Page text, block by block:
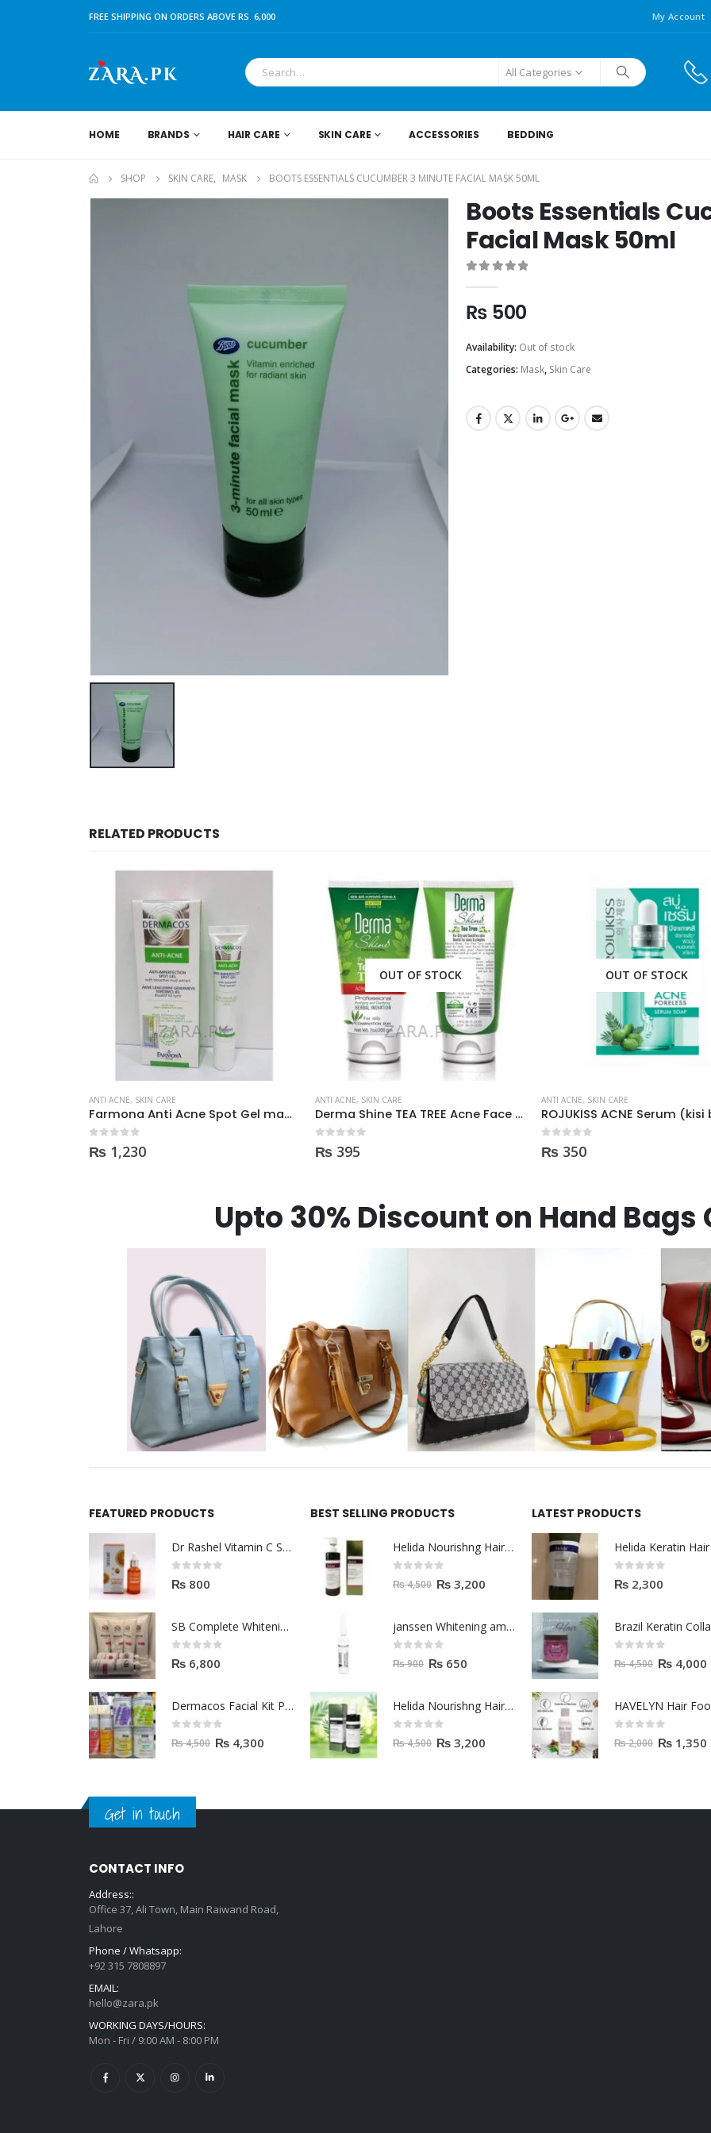
FREE SHIPPING ON ORDERS ABOVE RS. 6,000 My Account
All Categories
HOME BRANDS HAIR CARE SKIN CARE ACCESSORIES BEDDING
SHOP SKIN CARE, MASK BOOTS ESSENTIALS CUCUMBER 3 MINUTE FACIAL MASK 50ML
Boots Essentials
Facial Mask 50ml
₨ 500
Availability: Out of stock
Categories: Mask, Skin Care
RELATED PRODUCTS
OUT OF STOCK
ANTI ACNE, SKIN CARE
Derma Shine TEA TREE Acne Face Wash 200ml
out of 5
₨ 395
OUT OF STOCK
ANTI ACNE, SKIN CARE
ROJUKISS ACNE Serum (kisi b Cream mai dal kr mix kr k lagane k liye)
out of 5
₨ 350
OUT OF STOCK
ANTI ACNE, SKIN CARE
out of 5
₨ 1,100
Upto 30% Discount on Hand
FEATURED PRODUCTS
Dr Rashel Vitamin C Serum | Reviews And Side Effect 2023
0out of 5
₨ 800
SB Complete Whitening Facial Kit | Available To Order Now
0out of 5
₨ 6,800
Dermacos Facial Kit Price In Pakistan | 7 Pieces Buy In 2023
out of 5
₨4,500 ₨ 4,300
BEST SELLING PRODUCTS
Helida Nourishng Hair Shampoo KERATIN ESSENCE
out of 5
₨4,500 ₨ 3,200
janssen Whitening ampoules (mela fading) 2ml
out of 5
₨900 ₨ 650
Helida Nourishng Hair Conditioner KERATIN ESSENCE
out of 5
₨4,500 ₨ 3,200
LATEST PRODUCTS
0out of 5
₨ 2,300
out of 5
₨4,500 ₨ 4,000
HAVELYN Hair
out of 5
₨2,000 ₨ 1,350
Get in touch
CONTACT INFO
Address::
Office 37, Ali Town, Main Raiwand Road,
Lahore
Phone / Whatsapp:
+92 315 7808897
EMAIL:
hello@zara.pk
WORKING DAYS/HOURS:
Mon - Fri / 9:00 AM - 8:00 PM